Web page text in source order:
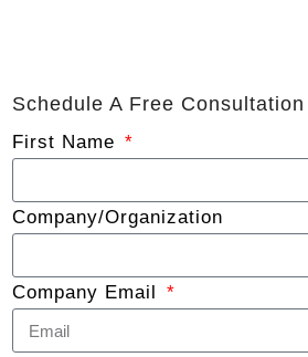
Schedule A Free Consultation
First Name
Company/Organization
Company Email